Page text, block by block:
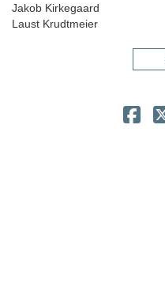
Jakob Kirkegaard
Laust Krudtmeier